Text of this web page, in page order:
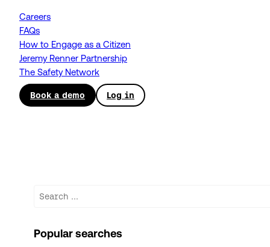
Careers
FAQs
How to Engage as a Citizen
Jeremy Renner Partnership
The Safety Network
Book a demo Log in
Search
Popular searches